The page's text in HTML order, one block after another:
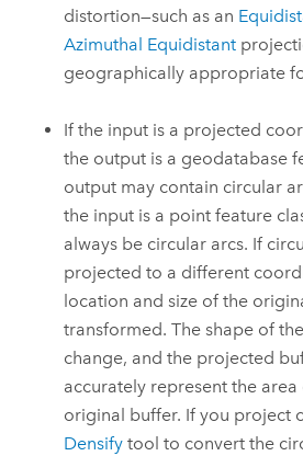
distortion—such as an
Azimuthal Equidistant
geographically appropriate
If the input is a projected
the output is a geodatabase
output may contain circular
the input is a point feature
always be circular arcs. If
projected to a different
location and size of the
transformed. The shape of
change, and the projected
accurately represent the
original buffer. If you project
Densify tool to convert the